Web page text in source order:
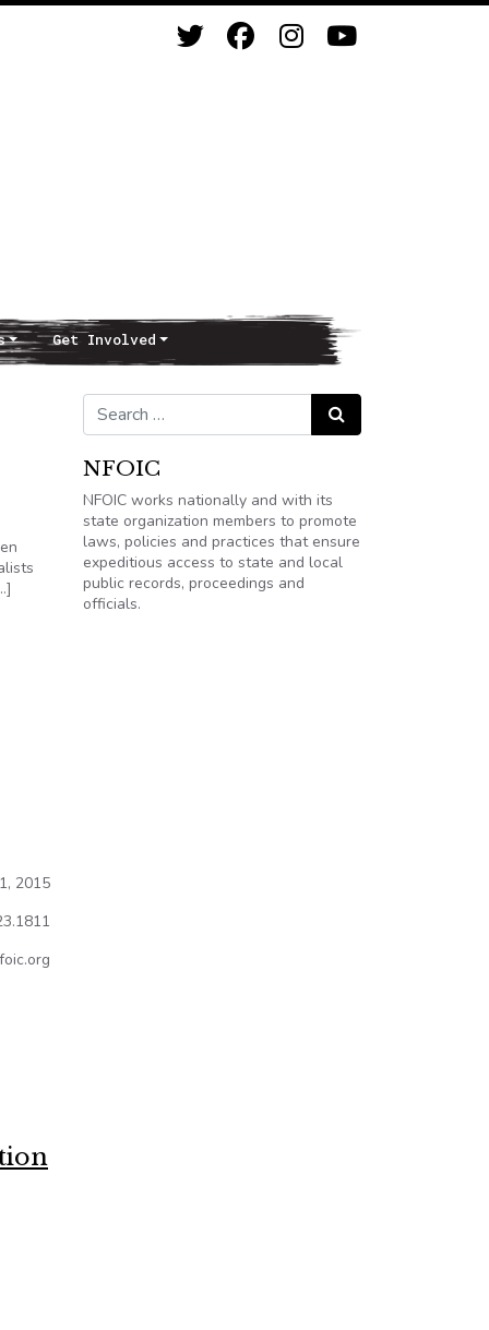
Get Involved
2015
Search for: Search
NFOIC
NFOIC works nationally and with its
state organization members to promote
laws, policies and practices that ensure
expeditious access to state and local
public records, proceedings and
officials.